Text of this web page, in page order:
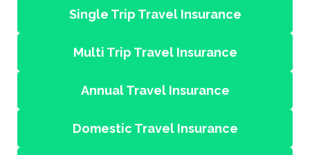
Single Trip Travel Insurance
Multi Trip Travel Insurance
Annual Travel Insurance
Domestic Travel Insurance